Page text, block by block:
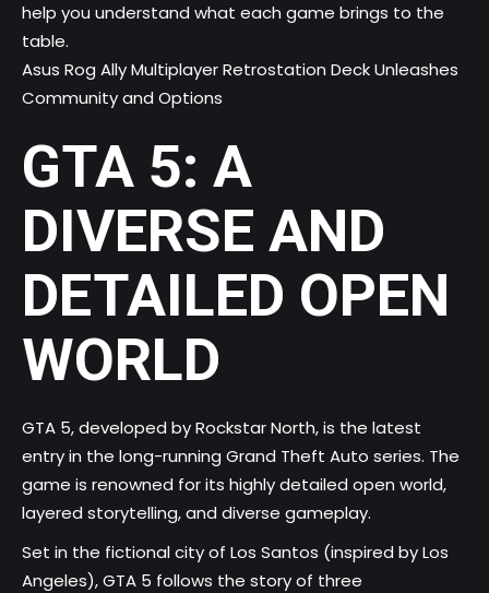
help you understand what each game brings to the
table.
Asus Rog Ally Multiplayer Retrostation Deck Unleashes
Community and Options
GTA 5: A
DIVERSE AND
DETAILED OPEN
WORLD
GTA 5, developed by Rockstar North, is the latest
entry in the long-running Grand Theft Auto series. The
game is renowned for its highly detailed open world,
layered storytelling, and diverse gameplay.
Set in the fictional city of Los Santos (inspired by Los
Angeles), GTA 5 follows the story of three